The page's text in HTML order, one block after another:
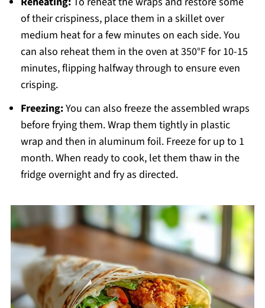
of their crispiness, place them in a skillet over
medium heat for a few minutes on each side. You
can also reheat them in the oven at 350°F for 10-15
minutes, flipping halfway through to ensure even
crisping.
Freezing:You can also freeze the assembled wraps
before frying them. Wrap them tightly in plastic
wrap and then in aluminum foil. Freeze for up to 1
month. When ready to cook, let them thaw in the
fridge overnight and fry as directed.